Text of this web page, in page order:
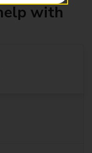
with